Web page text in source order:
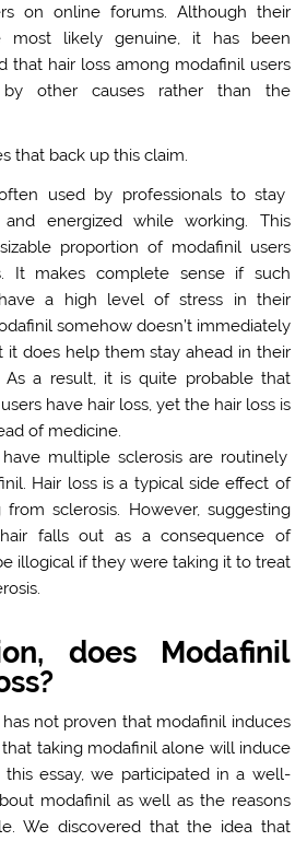
on online forums. Although their
most likely genuine, it has been
that hair loss among modafinil users
other causes rather than the
that back up this claim.
used by professionals to stay
and energized while working. This
proportion of modafinil users
It makes complete sense if such
a high level of stress in their
somehow doesn’t immediately
it does help them stay ahead in their
As a result, it is quite probable that
have hair loss, yet the hair loss is
of medicine.
multiple sclerosis are routinely
Hair loss is a typical side effect of
from sclerosis. However, suggesting
falls out as a consequence of
illogical if they were taking it to treat
does Modafinil
not proven that modafinil induces
taking modafinil alone will induce
this essay, we participated in a well-
modafinil as well as the reasons
We discovered that the idea that